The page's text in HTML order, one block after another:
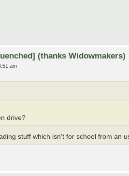
(thanks Widowmakers)
am
drive?
stuff which isn't for school from an